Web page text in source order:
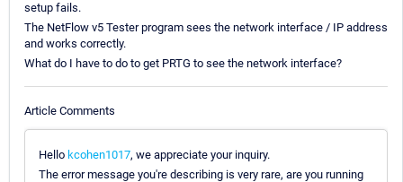
setup fails.
The NetFlow v5 Tester program sees the network interface / IP address
and works correctly.
What do I have to do to get PRTG to see the network interface?
Article Comments
Hello kcohen1017, we appreciate your inquiry.
The error message you're describing is very rare, are you running